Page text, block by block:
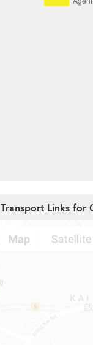
Transport Links for